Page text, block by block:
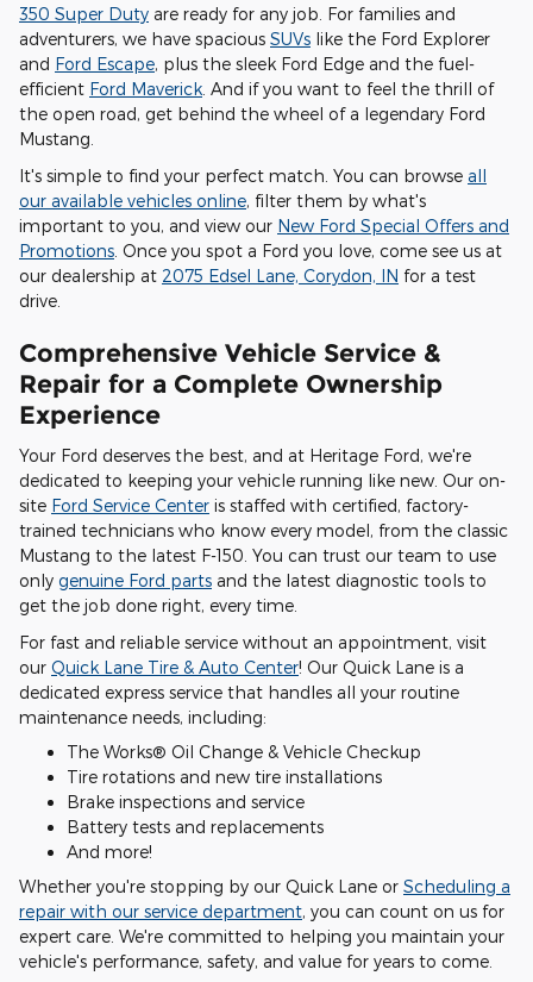
350 Super Duty are ready for any job. For families and
adventurers, we have spacious SUVs like the Ford Explorer
and Ford Escape, plus the sleek Ford Edge and the fuel-
efficient Ford Maverick . And if you want to feel the thrill of
the open road, get behind the wheel of a legendary Ford
Mustang.
It's simple to find your perfect match. You can browse all
our available vehicles online, filter them by what's
important to you, and view our New Ford Special Offers and
Promotions . Once you spot a Ford you love, come see us at
our dealership at 2075 Edsel Lane, Corydon, IN for a test
drive.
Comprehensive Vehicle Service &
Repair for a Complete Ownership
Experience
Your Ford deserves the best, and at Heritage Ford, we're
dedicated to keeping your vehicle running like new. Our on-
site Ford Service Center is staffed with certified, factory-
trained technicians who know every model, from the classic
Mustang to the latest F-150. You can trust our team to use
only genuine Ford parts and the latest diagnostic tools to
get the job done right, every time.
For fast and reliable service without an appointment, visit
our Quick Lane Tire & Auto Center! Our Quick Lane is a
dedicated express service that handles all your routine
maintenance needs, including:
The Works® Oil Change & Vehicle Checkup
Tire rotations and new tire installations
Brake inspections and service
Battery tests and replacements
And more!
Whether you're stopping by our Quick Lane or Scheduling a
repair with our service department, you can count on us for
expert care. We're committed to helping you maintain your
vehicle's performance, safety, and value for years to come.